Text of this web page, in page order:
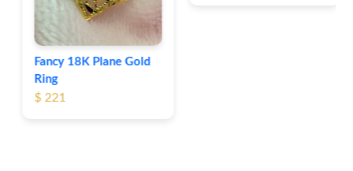
Fancy 18K Plane Gold
Ring
$ 221